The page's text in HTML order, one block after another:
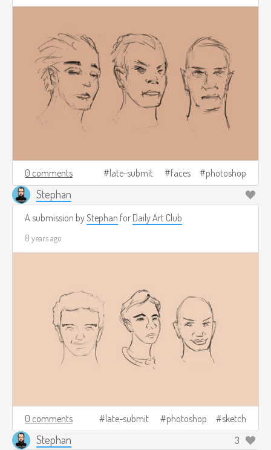
0 comments late-submit faces photoshop
Stephan
A submission byStephan for Daily Art Club
8 years ago
0 comments late-submit photoshop sketch
Stephan
3